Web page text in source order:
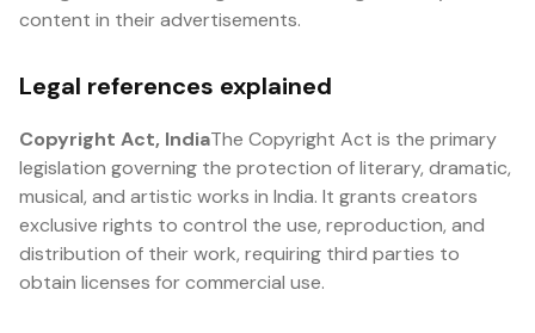
content in their advertisements.
Legal references explained
Copyright Act, IndiaThe Copyright Act is the primary
legislation governing the protection of literary, dramatic,
musical, and artistic works in India. It grants creators
exclusive rights to control the use, reproduction, and
distribution of their work, requiring third parties to
obtain licenses for commercial use.